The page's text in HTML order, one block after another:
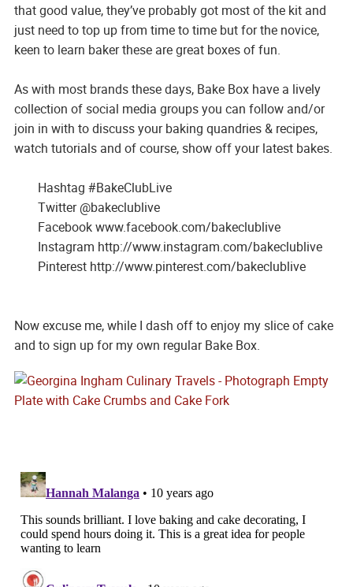
that good value, they’ve probably got most of the kit and
just need to top up from time to time but for the novice,
keen to learn baker these are great boxes of fun.
As with most brands these days, Bake Box have a lively
collection of social media groups you can follow and/or
join in with to discuss your baking quandries & recipes,
watch tutorials and of course, show off your latest bakes.
Hashtag #BakeClubLive
Twitter @bakeclublive
Facebook www.facebook.com/bakeclublive
Instagram http://www.instagram.com/bakeclublive
Pinterest http://www.pinterest.com/bakeclublive
Now excuse me, while I dash off to enjoy my slice of cake
and to sign up for my own regular Bake Box.